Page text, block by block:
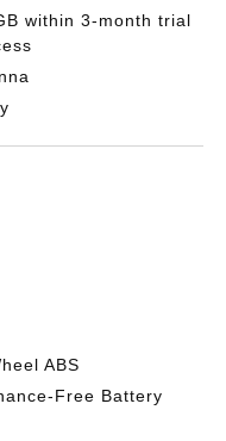
within 3-month trial
ABS
Free Battery